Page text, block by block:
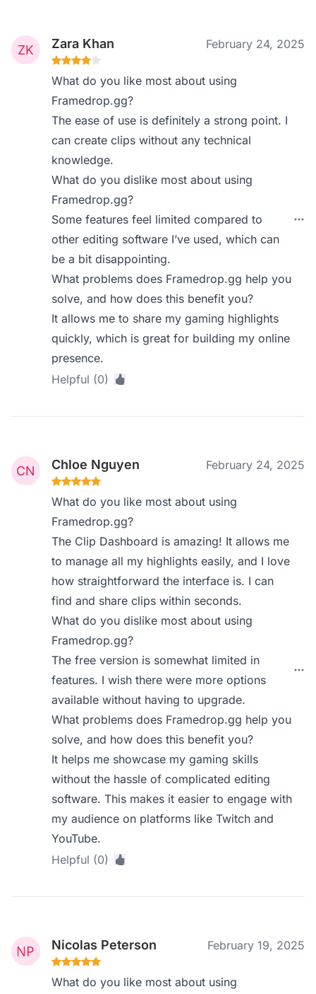
Zara Khan February 24, 2025
What do you like most about using
Framedrop.gg?
The ease of use is definitely a strong point. I
can create clips without any technical
knowledge.
What do you dislike most about using
Framedrop.gg?
Some features feel limited compared to
other editing software I’ve used, which can
be a bit disappointing.
What problems does Framedrop.gg help you
solve, and how does this benefit you?
It allows me to share my gaming highlights
quickly, which is great for building my online
presence.
Helpful (0)
Chloe Nguyen February 24, 2025
What do you like most about using
Framedrop.gg?
The Clip Dashboard is amazing! It allows me
to manage all my highlights easily, and I love
how straightforward the interface is. I can
find and share clips within seconds.
What do you dislike most about using
Framedrop.gg?
The free version is somewhat limited in
features. I wish there were more options
available without having to upgrade.
What problems does Framedrop.gg help you
solve, and how does this benefit you?
It helps me showcase my gaming skills
without the hassle of complicated editing
software. This makes it easier to engage with
my audience on platforms like Twitch and
YouTube.
Helpful (0)
Nicolas Peterson February 19, 2025
What do you like most about using